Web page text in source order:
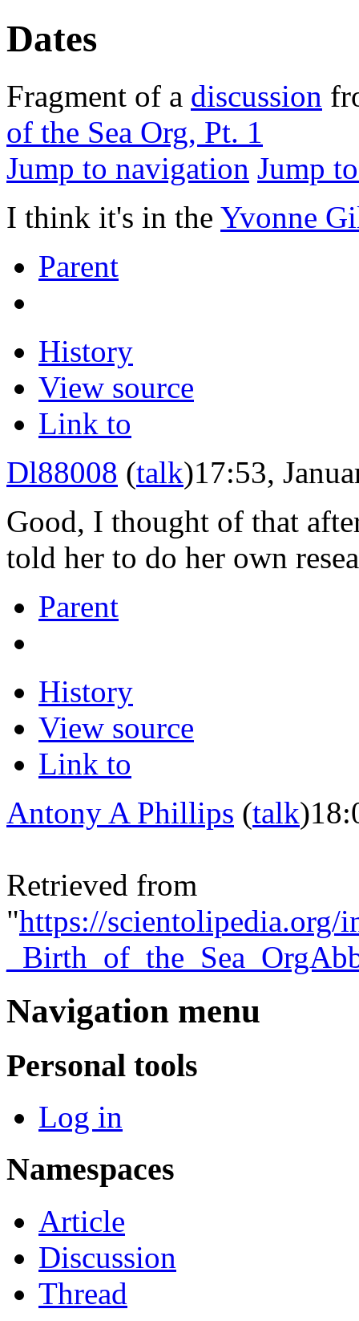
Dates
Fragment of a discussion
of the Sea Org, Pt. 1
Jump to navigation Jump
I think it's in the Yvonne
Parent
History
View source
Link to
Dl88008 (talk)17:53,
Good, I thought of that
told her to do her own
Parent
History
View source
Link to
Antony A Phillips (talk)
Retrieved from
"https://scientolipedia.org/
Navigation menu
Personal tools
Log in
Namespaces
Article
Discussion
Thread